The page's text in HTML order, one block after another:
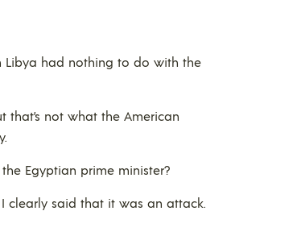
Libya had nothing to do with the
that’s not what the American
Egyptian prime minister?
clearly said that it was an attack.